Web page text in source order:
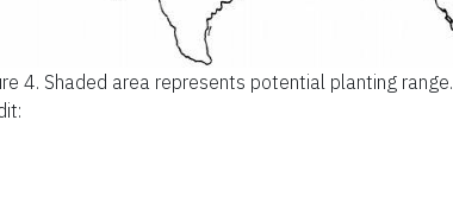
4. Shaded area represents potential planting range.